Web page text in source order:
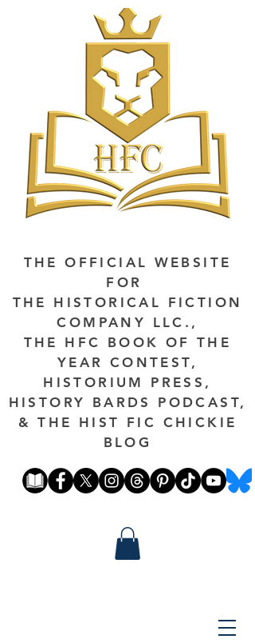
THE OFFICIAL WEBSITE
FOR
THE HISTORICAL FICTION
COMPANY LLC.,
THE HFC BOOK OF THE
YEAR CONTEST,
HISTORIUM PRESS,
HISTORY BARDS PODCAST,
& THE HIST FIC CHICKIE
BLOG